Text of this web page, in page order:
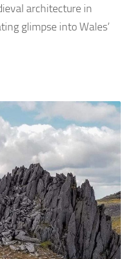
architecture in
glimpse into Wales’